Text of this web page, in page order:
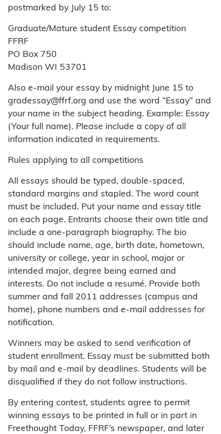
postmarked by July 15 to:
Graduate/Mature student Essay competition
FFRF
PO Box 750
Madison WI 53701
Also e-mail your essay by midnight June 15 to
gradessay@ffrf.org and use the word “Essay” and
your name in the subject heading. Example: Essay
(Your full name). Please include a copy of all
information indicated in requirements.
Rules applying to all competitions
All essays should be typed, double-spaced,
standard margins and stapled. The word count
must be included. Put your name and essay title
on each page. Entrants choose their own title and
include a one-paragraph biography. The bio
should include name, age, birth date, hometown,
university or college, year in school, major or
intended major, degree being earned and
interests. Do not include a resumé. Provide both
summer and fall 2011 addresses (campus and
home), phone numbers and e-mail addresses for
notification.
Winners may be asked to send verification of
student enrollment. Essay must be submitted both
by mail and e-mail by deadlines. Students will be
disqualified if they do not follow instructions.
By entering contest, students agree to permit
winning essays to be printed in full or in part in
Freethought Today, FFRF’s newspaper, and later